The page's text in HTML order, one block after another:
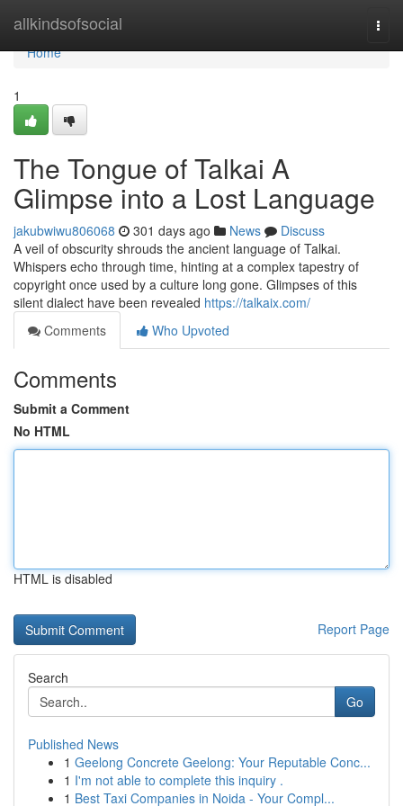
allkindsofsocial
Home
Home
1
The Tongue of Talkai A
Glimpse into a Lost Language
jakubwiwu806068 301 days ago News
Discuss
A veil of obscurity shrouds the ancient language of Talkai.
Whispers echo through time, hinting at a complex tapestry of
copyright once used by a culture long gone. Glimpses of this
silent dialect have been revealed https://talkaix.com/
Comments
Who Upvoted
Comments
Submit a Comment
No HTML
HTML is disabled
Report Page
Search
Go
Published News
1 Geelong Concrete Geelong: Your Reputable Conc...
1 I'm not able to complete this inquiry .
1 Best Taxi Companies in Noida - Your Compl...